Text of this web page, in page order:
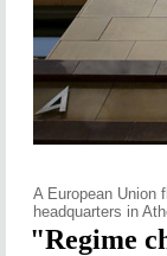
A European Union
headquarters in
"Regime